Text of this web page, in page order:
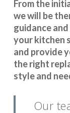
From the
we will be
guidance
your kitchen
and provide
the right
style and
Our